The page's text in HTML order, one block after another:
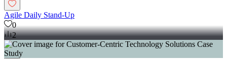
Agile Daily Stand-Up
0
2